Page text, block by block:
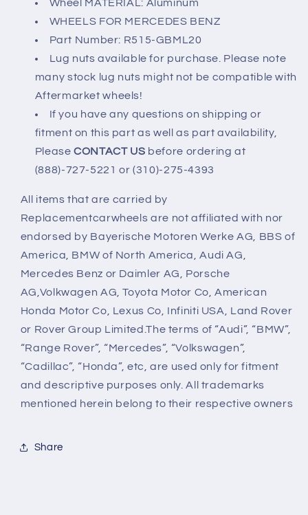
Wheel MATERIAL: Aluminum
WHEELS FOR MERCEDES BENZ
Part Number: R515-GBML20
Lug nuts available for purchase. Please note
many stock lug nuts might not be compatible with
Aftermarket wheels!
If you have any questions on shipping or
fitment on this part as well as part availability,
PleaseCONTACT US before ordering at
(888)-727-5221 or (310)-275-4393
All items that are carried by
Replacementcarwheels are not affiliated with nor
endorsed by Bayerische Motoren Werke AG, BBS of
America, BMW of North America, Audi AG,
Mercedes Benz or Daimler AG, Porsche
AG,Volkwagen AG, Toyota Motor Co, American
Honda Motor Co, Lexus Co, Infiniti USA, Land Rover
or Rover Group Limited.The terms of “Audi”, “BMW”,
“Range Rover”, “Mercedes”, “Volkswagen”,
“Cadillac”, “Honda”, etc, are used only for fitment
and descriptive purposes only. All trademarks
mentioned herein belong to their respective owners
Share